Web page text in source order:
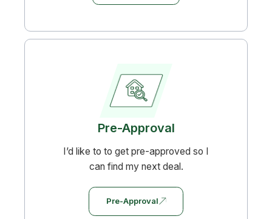
Pre-Approval
I’d like to to get pre-approved so I
can find my next deal.
Pre-Approval